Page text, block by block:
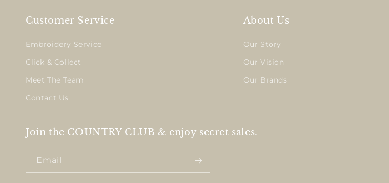
Customer Service
Embroidery Service
Click & Collect
Meet The Team
Contact Us
About Us
Our Story
Our Vision
Our Brands
Join the COUNTRY CLUB & enjoy secret sales.
Email